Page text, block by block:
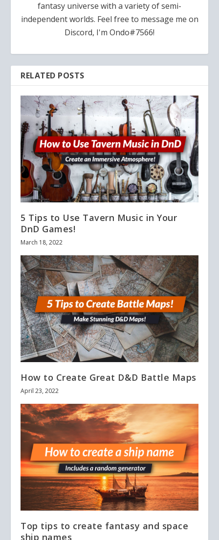
fantasy universe with a variety of semi-
independent worlds. Feel free to message me on
Discord, I'm Ondo#7566!
RELATED POSTS
5 Tips to Use Tavern Music in Your
DnD Games!
March 18, 2022
How to Create Great D&D Battle Maps
April 23, 2022
Top tips to create fantasy and space
ship names